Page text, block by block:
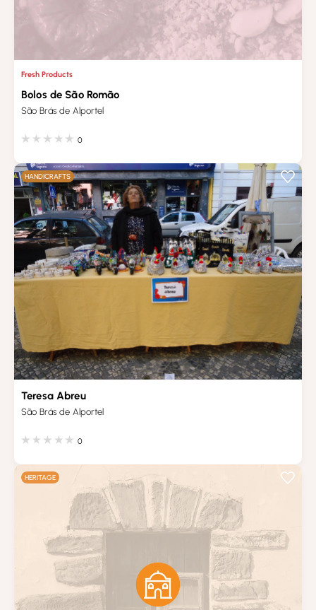
Fresh Products
Bolos de São Romão
São Brás de Alportel
0
HANDICRAFTS
Teresa Abreu
São Brás de Alportel
0
HERITAGE